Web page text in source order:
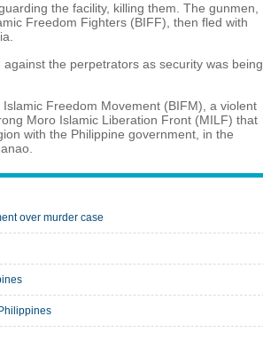
the facility, killing them. The gunmen,
Freedom Fighters (BIFF), then fled with
the perpetrators as security was being
Freedom Movement (BIFM), a violent
Moro Islamic Liberation Front (MILF) that
with the Philippine government, in the
over murder case